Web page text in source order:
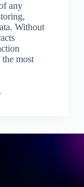
any
Without
most